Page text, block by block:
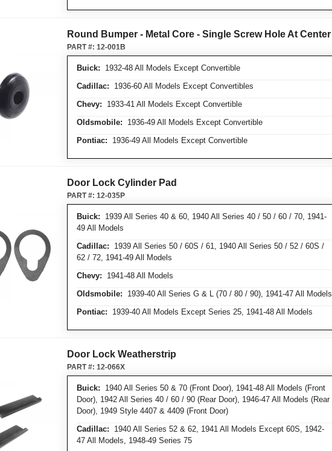
Round Bumper - Metal Core - Single Screw Hole At Center
Buick: 1932-48 All Models Except Convertible
Cadillac: 1936-60 All Models Except Convertibles
Chevy: 1933-41 All Models Except Convertible
Oldsmobile: 1936-49 All Models Except Convertible
Pontiac: 1936-49 All Models Except Convertible
PART #: 12-001B
Door Lock Cylinder Pad
Buick: 1939 All Series 40 & 60, 1940 All Series 40 / 50 / 60 / 70, 1941-
49 All Models
Cadillac: 1939 All Series 50 / 60S / 61, 1940 All Series 50 / 52 / 60S /
62 / 72, 1941-49 All Models
Chevy: 1941-48 All Models
Oldsmobile: 1939-40 All Series G & L (70 / 80 / 90), 1941-47 All Models
Pontiac: 1939-40 All Models Except Series 25, 1941-48 All Models
PART #: 12-035P
Door Lock Weatherstrip
Buick: 1940 All Series 50 & 70 (Front Door), 1941-48 All Models (Front
Door), 1942 All Series 40 / 60 / 90 (Rear Door), 1946-47 All Models (Rear
Door), 1949 Style 4407 & 4409 (Front Door)
Cadillac: 1940 All Series 52 & 62, 1941 All Models Except 60S, 1942-
47 All Models, 1948-49 Series 75
PART #: 12-066X